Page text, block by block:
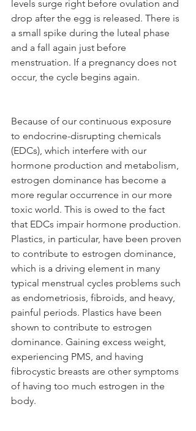
levels surge right before ovulation and
drop after the egg is released. There is
a small spike during the luteal phase
and a fall again just before
menstruation. If a pregnancy does not
occur, the cycle begins again.
Because of our continuous exposure
to endocrine-disrupting chemicals
(EDCs), which interfere with our
hormone production and metabolism,
estrogen dominance has become a
more regular occurrence in our more
toxic world. This is owed to the fact
that EDCs impair hormone production.
Plastics, in particular, have been proven
to contribute to estrogen dominance,
which is a driving element in many
typical menstrual cycles problems such
as endometriosis, fibroids, and heavy,
painful periods. Plastics have been
shown to contribute to estrogen
dominance. Gaining excess weight,
experiencing PMS, and having
fibrocystic breasts are other symptoms
of having too much estrogen in the
body.